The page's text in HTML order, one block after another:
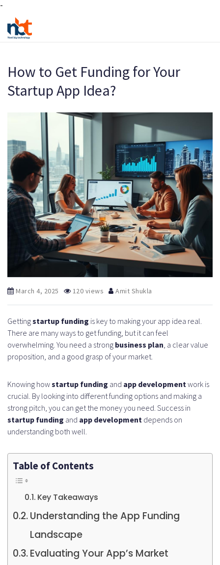
-
How to Get Funding for Your
Startup App Idea?
March 4, 2025 120 views Amit Shukla
Gettingstartup funding is key to making your app idea real.
There are many ways to get funding, but it can feel
overwhelming. You need a strong business plan, a clear value
proposition, and a good grasp of your market.
Knowing howstartup funding and app developmentwork is
crucial. By looking into different funding options and making a
strong pitch, you can get the money you need. Success in
startup funding and app development depends on
understanding both well.
Table of Contents
Key Takeaways
Understanding the App Funding
Landscape
Evaluating Your App’s Market